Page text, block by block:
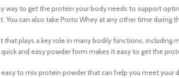
way to get the protein your body needs to support
You can also take Proto Whey at any other time during
that plays a key role in many bodily functions,
and easy powder form makes it easy to get the
to mix protein powder that can help you meet